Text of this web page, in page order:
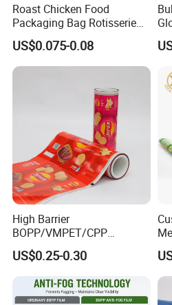
Roast Chicken Food
Packaging Bag Rotisserie
Chicken Bag Microwavable
Food Packaging
US$0.075-0.08
High Barrier
BOPP/VMPET/CPP
Laminating Roll Film Flexo
Printing Film for Snack
Food & Coffee Flexible
Packaging
US$0.25-0.30